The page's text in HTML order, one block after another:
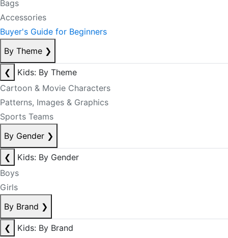
Bags
Accessories
Buyer's Guide for Beginners
By Theme ❯
❮
Kids: By Theme
Cartoon & Movie Characters
Patterns, Images & Graphics
Sports Teams
By Gender ❯
❮
Kids: By Gender
Boys
Girls
By Brand ❯
❮
Kids: By Brand